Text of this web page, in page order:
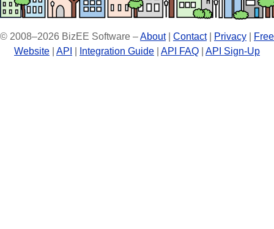
© 2008–2026 BizEE Software –About| Contact| Privacy
Free
Website
API Integration Guide API FAQ API Sign-Up